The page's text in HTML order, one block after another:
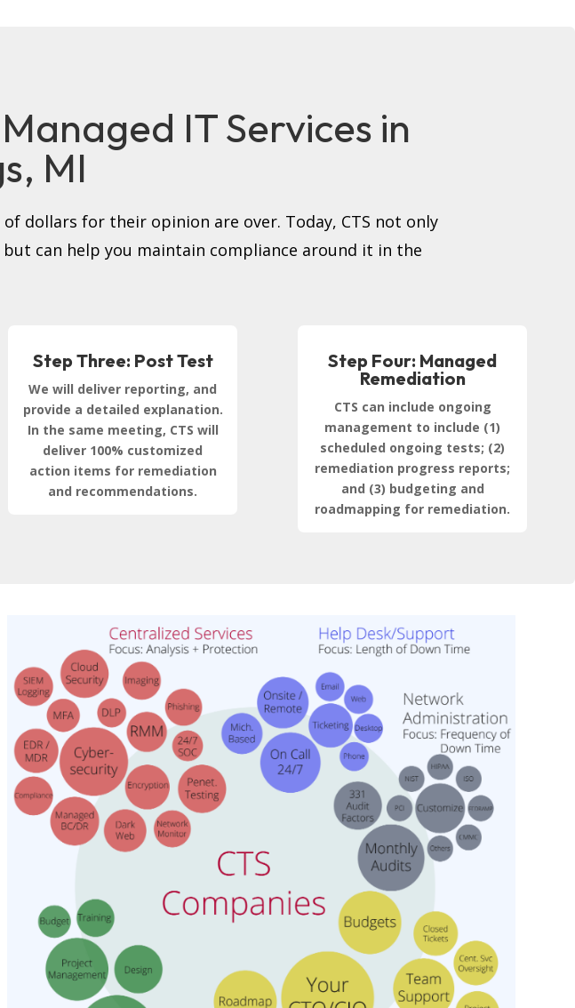
IT Services in
MI
dollars for their opinion are over. Today, CTS not only
can help you maintain compliance around it in the
Step Three: Post Test
We will deliver reporting, and
provide a detailed explanation.
In the same meeting, CTS will
deliver 100% customized
action items for remediation
and recommendations.
Step Four: Managed
Remediation
CTS can include ongoing
management to include (1)
scheduled ongoing tests; (2)
remediation progress reports;
and (3) budgeting and
roadmapping for remediation.